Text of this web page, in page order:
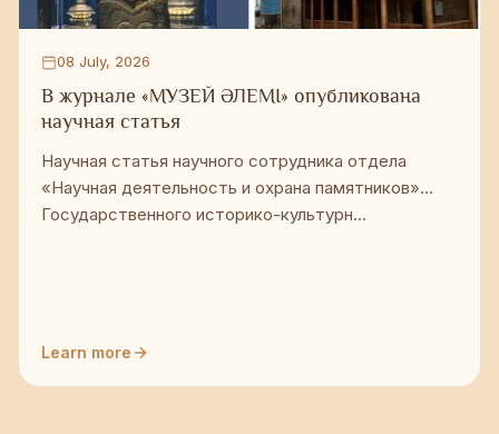
08 July, 2026
В журнале «МУЗЕЙ ӘЛЕМІ» опубликована
научная статья
Научная статья научного сотрудника отдела
«Научная деятельность и охрана памятников»
Государственного историко-культурн...
Learn more